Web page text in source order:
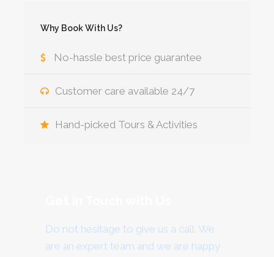
Why Book With Us?
No-hassle best price guarantee
Customer care available 24/7
Hand-picked Tours & Activities
Do not hesitage to give us a call. We
are an expert team and we are happy